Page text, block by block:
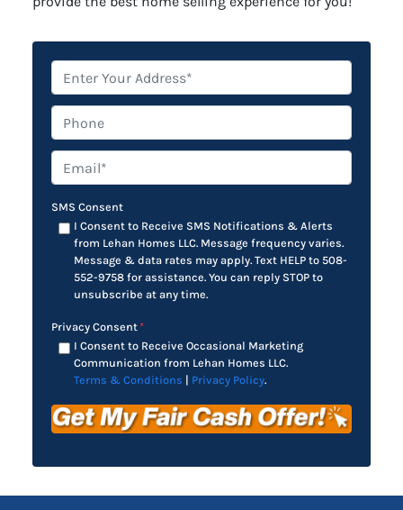
Phone
Email**
SMS Consent
I Consent to Receive SMS Notifications & Alerts
from Lehan Homes LLC. Message frequency varies.
Message & data rates may apply. Text HELP to 508-
552-9758 for assistance. You can reply STOP to
unsubscribe at any time.
Privacy Consent*
I Consent to Receive Occasional Marketing
Communication from Lehan Homes LLC.
Terms & Conditions | Privacy Policy.